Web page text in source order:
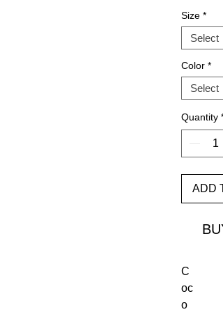
Size *
Color *
Quantity *
ADD
BUY
C
oc
o